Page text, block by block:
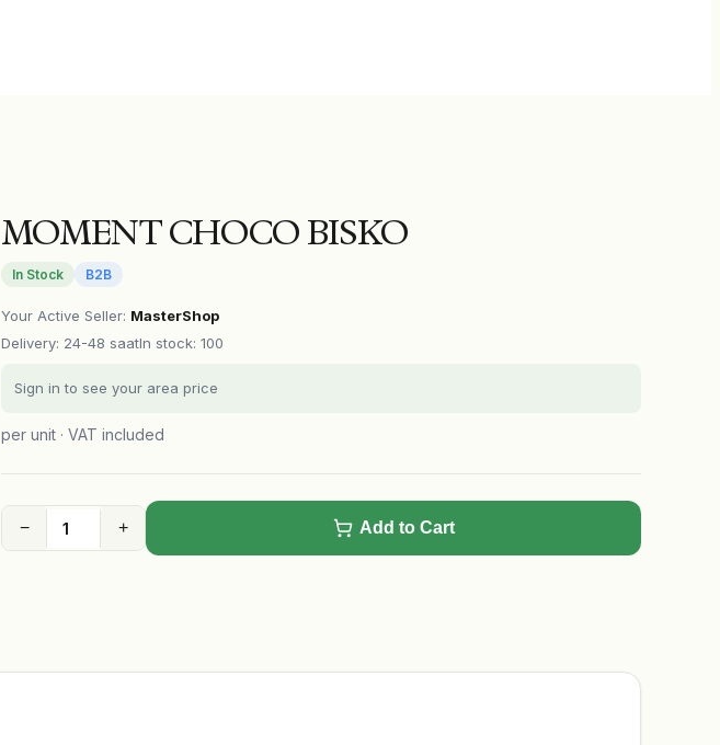
MOMENT CHOCO BISKO
In Stock B2B
Your Active Seller: MasterShop
Delivery: 24-48 saatIn stock: 100
Sign in to see your area price
per unit · VAT included
− + Add to Cart